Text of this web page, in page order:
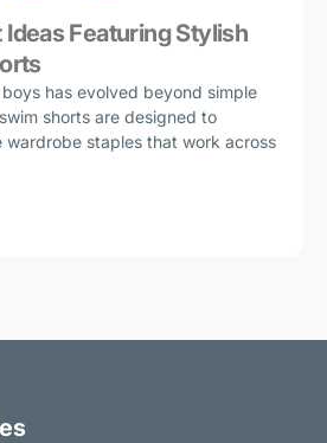
Featuring Stylish
has evolved beyond simple
shorts are designed to
wardrobe staples that work across